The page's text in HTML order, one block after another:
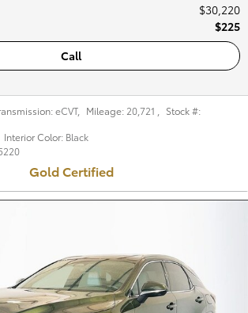
$30,220
$225
Call
eCVT, Mileage: 20,721
Stock #:
Interior Color: Black
Gold Certified